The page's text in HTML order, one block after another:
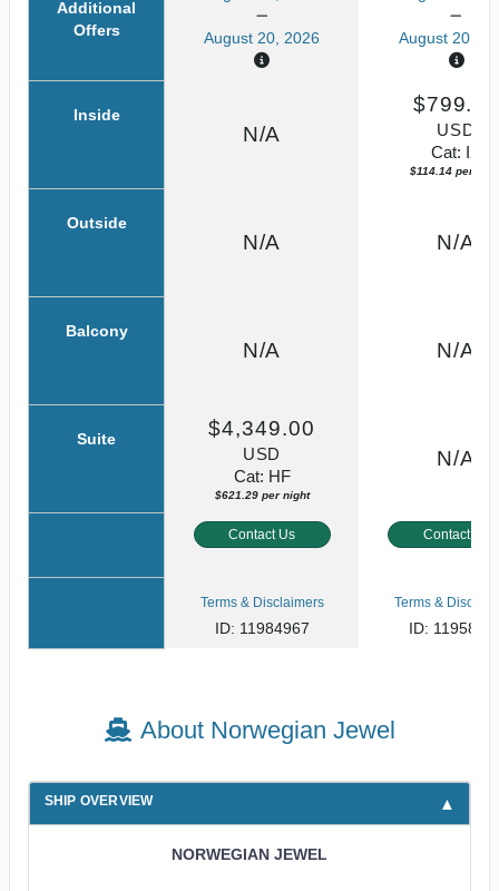
Additional
Offers
August 20, 2026 August 20,
Inside
N/A
$799.00
USD
Cat: IX
$114.14 per
Outside
N/A N/A
Balcony
N/A N/A
Suite $4,349.00
USD
Cat: HF
$621.29 per night
N/A
Contact Us Contact Us
Terms & Disclaimers
ID: 11984967
Terms &
ID:
About Norwegian Jewel
SHIP OVERVIEW
NORWEGIAN JEWEL